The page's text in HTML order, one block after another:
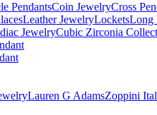
PendantsCoin JewelryCross
Leather JewelryLocketsLong
JewelryCubic Zirconia
Lauren G AdamsZoppini